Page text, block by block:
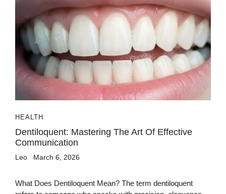
HEALTH
Dentiloquent: Mastering The Art Of Effective
Communication
Leo March 6, 2026
What Does Dentiloquent Mean? The term dentiloquent